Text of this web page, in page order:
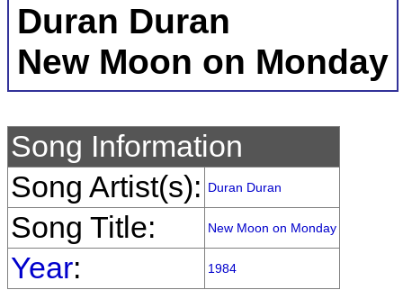
Duran Duran
New Moon on Monday
Song Information
Song Artist(s):
Duran Duran
Song Title: New Moon on Monday
Year: 1984